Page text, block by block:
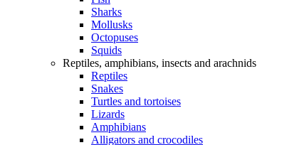
Sharks
Mollusks
Octopuses
Squids
Reptiles, amphibians, insects and arachnids
Reptiles
Snakes
Turtles and tortoises
Lizards
Amphibians
Alligators and crocodiles